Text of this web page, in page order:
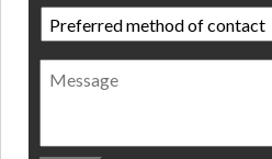
Preferred
method
of
contact *
Message